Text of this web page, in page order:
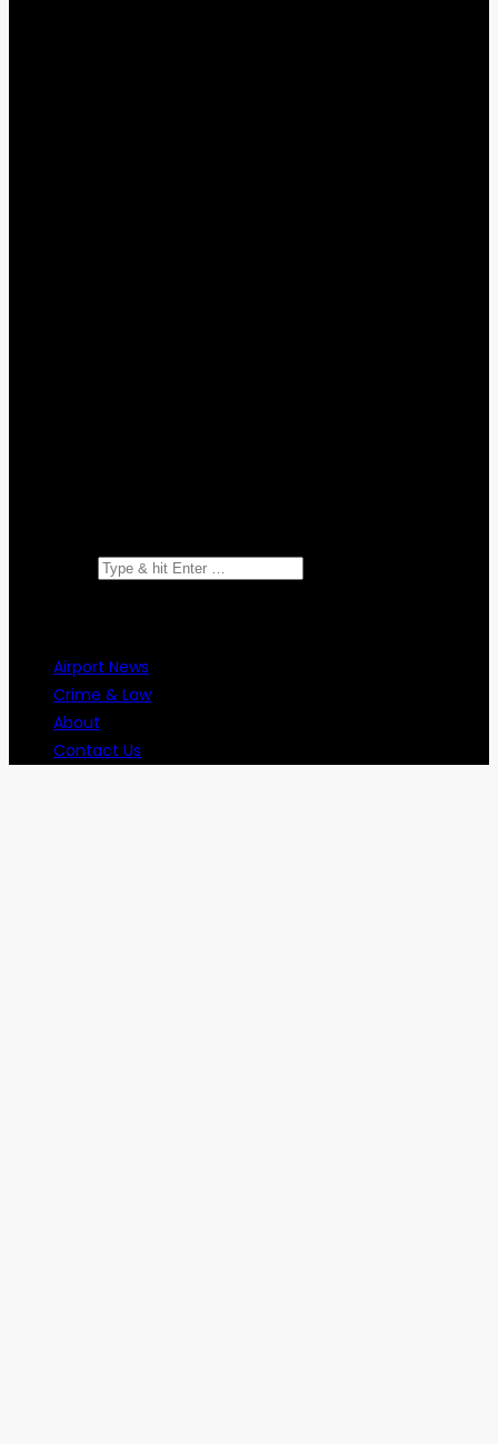
Airport News
Crime & Law
About
Contact Us